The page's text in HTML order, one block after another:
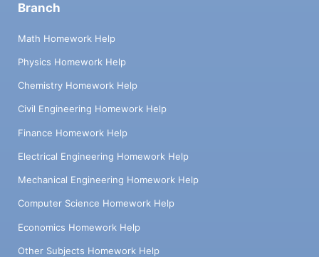
Branch
Math Homework Help
Physics Homework Help
Chemistry Homework Help
Civil Engineering Homework Help
Finance Homework Help
Electrical Engineering Homework Help
Mechanical Engineering Homework Help
Computer Science Homework Help
Economics Homework Help
Other Subjects Homework Help